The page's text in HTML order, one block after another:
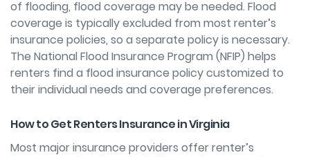
of flooding, flood coverage may be needed. Flood
coverage is typically excluded from most renter’s
insurance policies, so a separate policy is necessary.
The National Flood Insurance Program (NFIP) helps
renters find a flood insurance policycustomized to
their individual needs and coverage preferences.
How to Get Renters Insurance in Virginia
Most major insurance providers offer renter’s